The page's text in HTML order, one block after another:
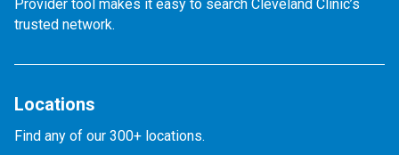
Provider tool makes it easy to search Cleveland Clinic’s
trusted network.
Locations
Find any of our 300+ locations.